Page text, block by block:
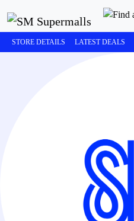
STORE DETAILS LATEST DEALS